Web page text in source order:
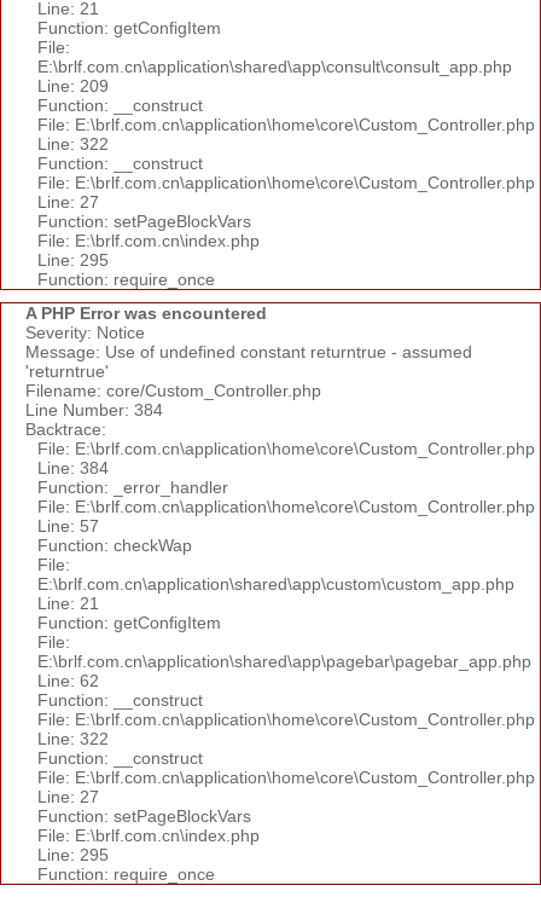
Line: 21
Function: getConfigItem
File:
E:\brlf.com.cn\application\shared\app\consult\consult_app.php
Line: 209
Function: __construct
File: E:\brlf.com.cn\application\home\core\Custom_Controller.php
Line: 322
Function: __construct
File: E:\brlf.com.cn\application\home\core\Custom_Controller.php
Line: 27
Function: setPageBlockVars
File: E:\brlf.com.cn\index.php
Line: 295
Function: require_once
A PHP Error was encountered
Severity: Notice
Message: Use of undefined constant returntrue - assumed
'returntrue'
Filename: core/Custom_Controller.php
Line Number: 384
Backtrace:
File: E:\brlf.com.cn\application\home\core\Custom_Controller.php
Line: 384
Function: _error_handler
File: E:\brlf.com.cn\application\home\core\Custom_Controller.php
Line: 57
Function: checkWap
File:
E:\brlf.com.cn\application\shared\app\custom\custom_app.php
Line: 21
Function: getConfigItem
File:
E:\brlf.com.cn\application\shared\app\pagebar\pagebar_app.php
Line: 62
Function: __construct
File: E:\brlf.com.cn\application\home\core\Custom_Controller.php
Line: 322
Function: __construct
File: E:\brlf.com.cn\application\home\core\Custom_Controller.php
Line: 27
Function: setPageBlockVars
File: E:\brlf.com.cn\index.php
Line: 295
Function: require_once